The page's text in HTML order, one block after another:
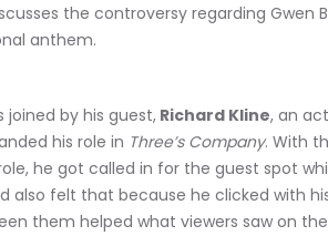
the controversy regarding Gwen
anthem.
joined by his guest, Richard Kline, an
his role in Three’s Company. With
he got called in for the guest spot
also felt that because he clicked with
them helped what viewers saw on the